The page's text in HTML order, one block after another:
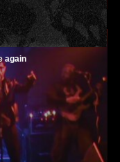
again